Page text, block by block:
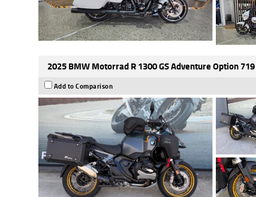
2025 BMW Motorrad R 1300 GS Adventure Option 719
Add to Comparison